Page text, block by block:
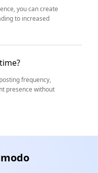
you can create
to increased
frequency,
presence without